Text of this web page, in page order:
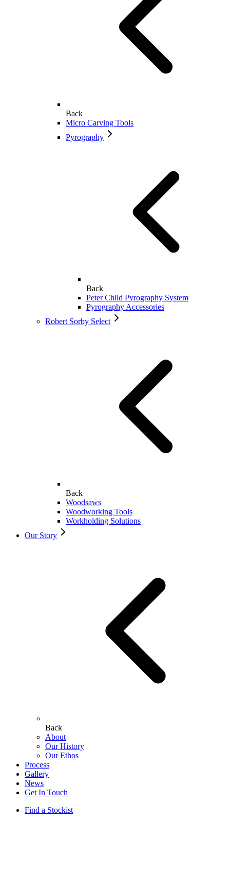
Back
Micro Carving Tools
Pyrography
Back
Peter Child Pyrography System
Pyrography Accessories
Robert Sorby Select
Back
Woodsaws
Woodworking Tools
Workholding Solutions
Our Story
Back
About
Our History
Our Ethos
Process
Gallery
News
Get In Touch
Find a Stockist